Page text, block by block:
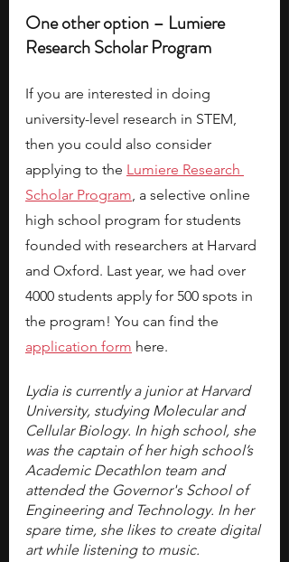
One other option – Lumiere
Research Scholar Program
If you are interested in doing
university-level research in STEM,
then you could also consider
applying to the Lumiere Research
Scholar Program, a selective online
high school program for students
founded with researchers at Harvard
and Oxford. Last year, we had over
4000 students apply for 500 spots in
the program! You can find the
application form here.
Lydia is currently a junior at Harvard
University, studying Molecular and
Cellular Biology. In high school, she
was the captain of her high school’s
Academic Decathlon team and
attended the Governor's School of
Engineering and Technology. In her
spare time, she likes to create digital
art while listening to music.